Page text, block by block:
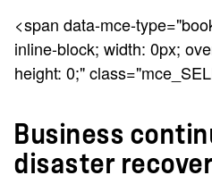
<span data-mce-
inline-block; width: 0px;
height: 0;"
Business
disaster